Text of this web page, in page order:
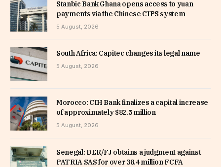
Stanbic Bank Ghana opens access to yuan
payments via the Chinese CIPS system
5 August, 2026
South Africa: Capitec changes its legal name
5 August, 2026
Morocco: CIH Bank finalizes a capital increase
of approximately $82.5 million
5 August, 2026
Senegal: DER/FJ obtains a judgment against
PATRIA SAS for over 38.4 million FCFA